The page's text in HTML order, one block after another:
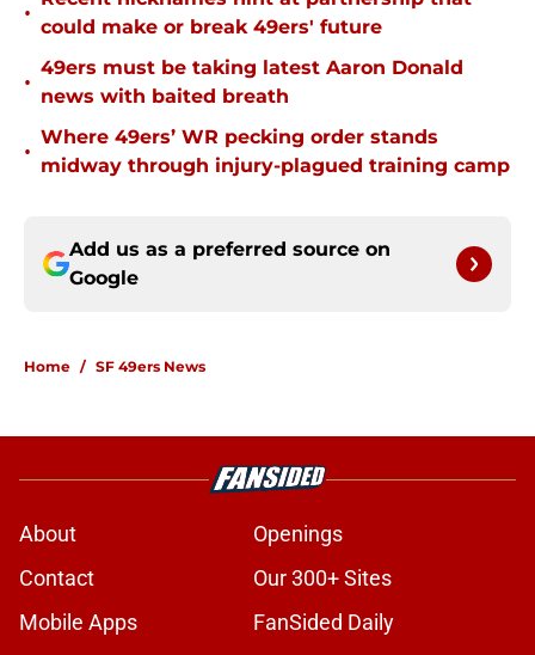
•
could make or break 49ers' future
•
49ers must be taking latest Aaron Donald
news with baited breath
•
Where 49ers’ WR pecking order stands
midway through injury-plagued training camp
Add us as a preferred source on
Google
Home / SF 49ers News
About
Openings
Contact
Our 300+ Sites
Mobile Apps
FanSided Daily